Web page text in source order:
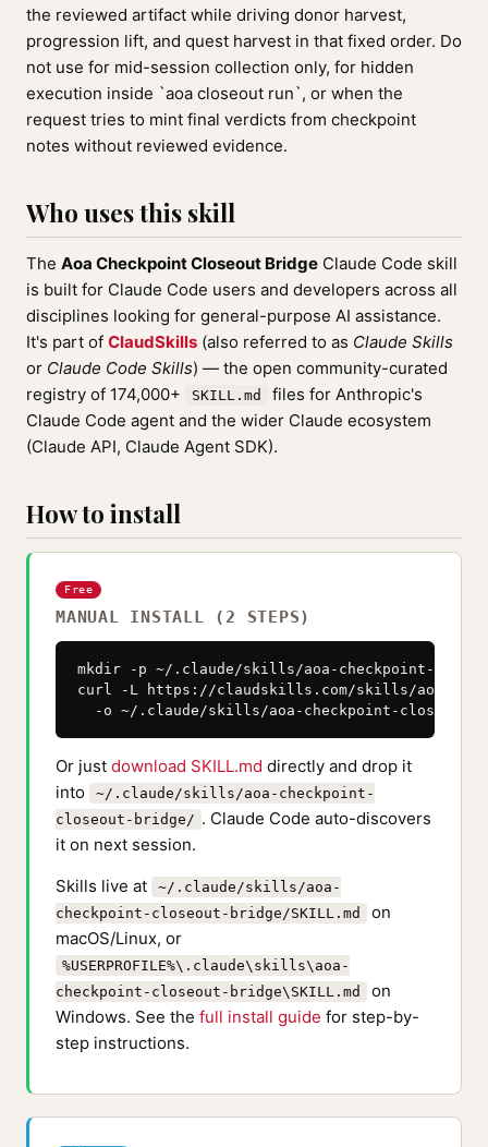
the reviewed artifact while driving donor harvest,
progression lift, and quest harvest in that fixed order. Do
not use for mid-session collection only, for hidden
execution inside `aoa closeout run`, or when the
request tries to mint final verdicts from checkpoint
notes without reviewed evidence.
Who uses this skill
The Aoa Checkpoint Closeout Bridge Claude Code skill
is built for Claude Code users and developers across all
disciplines looking for general-purpose AI assistance.
It's part of ClaudSkills (also referred to as Claude Skills
or Claude Code Skills) — the open community-curated
registry of 174,000+
SKILL.md
files for Anthropic's
Claude Code agent and the wider Claude ecosystem
(Claude API, Claude Agent SDK).
How to install
Free
MANUAL INSTALL (2 STEPS)
mkdir -p ~/.claude/skills/aoa-checkpoint-
curl -L https://claudskills.com/skills/aoa-
-o ~/.claude/skills/aoa-checkpoint-closeout-
Or just download SKILL.md directly and drop it
into
~/.claude/skills/aoa-checkpoint-
closeout-bridge/ . Claude Code auto-discovers
it on next session.
Skills live at
~/.claude/skills/aoa-
checkpoint-closeout-bridge/SKILL.md
on
macOS/Linux, or
%USERPROFILE%\.claude\skills\aoa-
checkpoint-closeout-bridge\SKILL.md
on
Windows. See the full install guide for step-by-
step instructions.